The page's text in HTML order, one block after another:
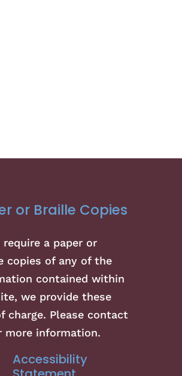
or Braille Copies
require a paper or
copies of any of the
contained within
we provide these
charge. Please contact
more information.
Accessibility